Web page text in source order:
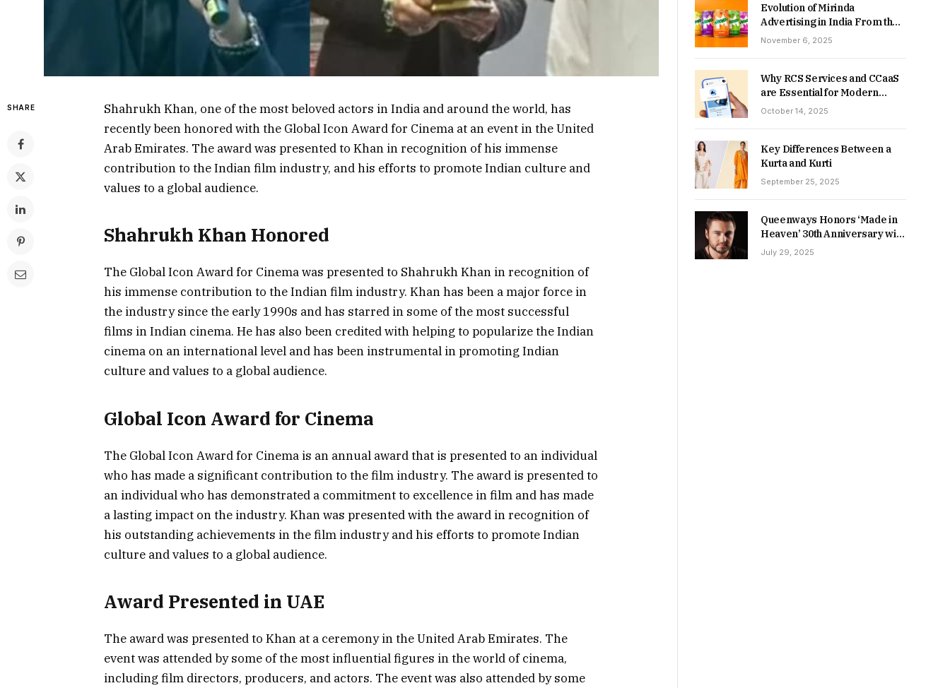
SHARE
Shahrukh Khan, one of the most beloved actors in India and around the world, has
recently been honored with the Global Icon Award for Cinema at an event in the United
Arab Emirates. The award was presented to Khan in recognition of his immense
contribution to the Indian film industry, and his efforts to promote Indian culture and
values to a global audience.
Shahrukh Khan Honored
The Global Icon Award for Cinema was presented to Shahrukh Khan in recognition of
his immense contribution to the Indian film industry. Khan has been a major force in
the industry since the early 1990s and has starred in some of the most successful
films in Indian cinema. He has also been credited with helping to popularize the Indian
cinema on an international level and has been instrumental in promoting Indian
culture and values to a global audience.
Global Icon Award for Cinema
The Global Icon Award for Cinema is an annual award that is presented to an individual
who has made a significant contribution to the film industry. The award is presented to
an individual who has demonstrated a commitment to excellence in film and has made
a lasting impact on the industry. Khan was presented with the award in recognition of
his outstanding achievements in the film industry and his efforts to promote Indian
culture and values to a global audience.
Award Presented in UAE
The award was presented to Khan at a ceremony in the United Arab Emirates. The
event was attended by some of the most influential figures in the world of cinema,
including film directors, producers, and actors. The event was also attended by some
Evolution of Mirinda
Advertising in India From the
90s to Now
November 6, 2025
Why RCS Services and CCaaS
are Essential for Modern
MSME Communication
October 14, 2025
Key Differences Between a
Kurta and Kurti
September 25, 2025
Queenways Honors ‘Made in
Heaven’ 30th Anniversary with
New Videos
July 29, 2025